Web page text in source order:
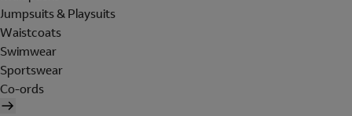
Jumpsuits & Playsuits
Waistcoats
Swimwear
Sportswear
Co-ords